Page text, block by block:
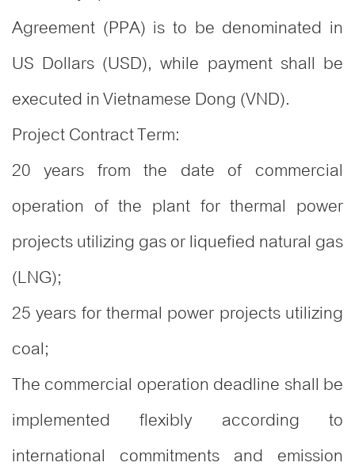
Agreement (PPA) is to be denominated in
US Dollars (USD), while payment shall be
executed in Vietnamese Dong (VND).
Project Contract Term:
20 years from the date of commercial
operation of the plant for thermal power
projects utilizing gas or liquefied natural gas
(LNG);
25 years for thermal power projects utilizing
coal;
The commercial operation deadline shall be
implemented flexibly according to
international commitments and emission